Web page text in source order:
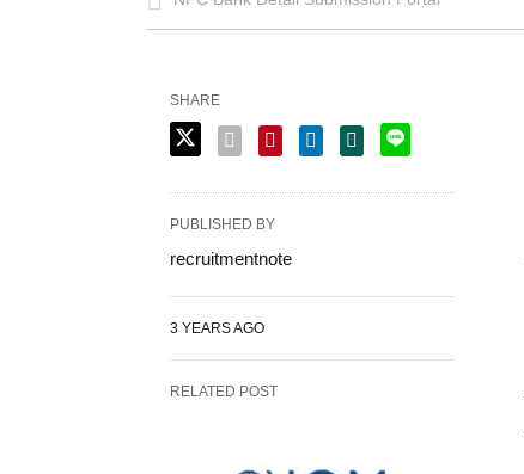
SHARE
PUBLISHED BY
recruitmentnote
3 YEARS AGO
RELATED POST